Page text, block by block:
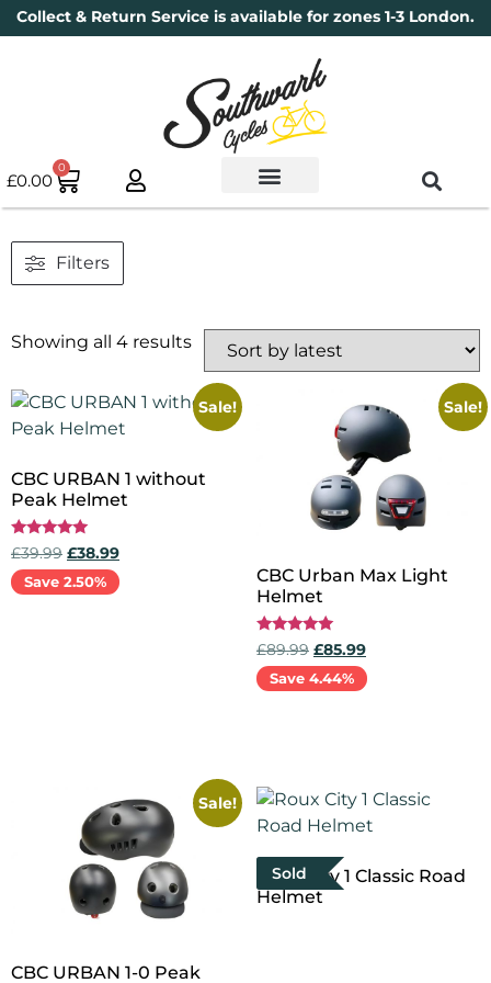
Collect & Return Service is available for zones 1-3 London.
£0.00
0
Filters
Showing all 4 results
Sale!
CBC URBAN 1 without
Peak Helmet
Rated
5.00
out of 5
£39.99 £38.99
Save 2.50%
Sale!
CBC Urban Max Light
Helmet
Rated
5.00
out of 5
£89.99 £85.99
Save 4.44%
Sale!
CBC URBAN 1-0 Peak
Sold
Roux City 1 Classic Road
Helmet